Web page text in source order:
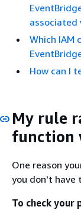
associated
Which IAM
How can I
My rule
function
One reason
you don't have
To check your